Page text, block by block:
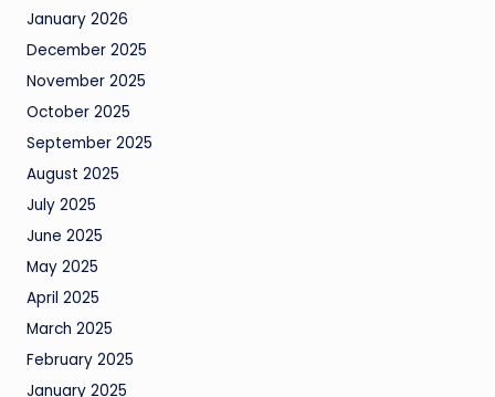
January 2026
December 2025
November 2025
October 2025
September 2025
August 2025
July 2025
June 2025
May 2025
April 2025
March 2025
February 2025
January 2025